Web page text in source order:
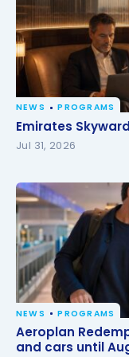
Emirates
NEWS PROGRAMS
Emirates
Jul 31, 2026
Aeroplan
and cars until
NEWS PROGRAMS
Aeroplan
and cars until